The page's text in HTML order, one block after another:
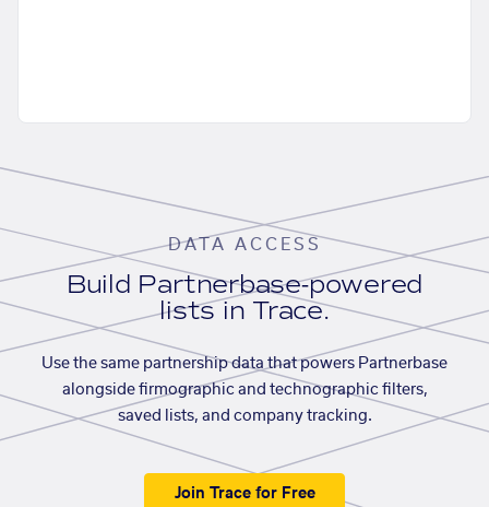
DATA ACCESS
Build Partnerbase-powered
lists in Trace.
Use the same partnership data that powers Partnerbase
alongside firmographic and technographic filters,
saved lists, and company tracking.
Join Trace for Free